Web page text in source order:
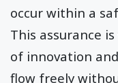
occur within a
This assurance
of innovation
flow freely